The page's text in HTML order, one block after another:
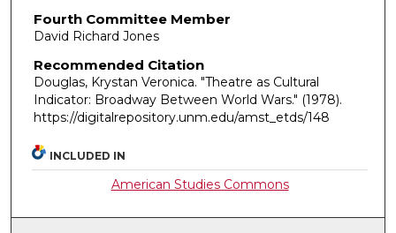
Fourth Committee Member
David Richard Jones
Recommended Citation
Douglas, Krystan Veronica. "Theatre as Cultural
Indicator: Broadway Between World Wars." (1978).
https://digitalrepository.unm.edu/amst_etds/148
INCLUDED IN
American Studies Commons